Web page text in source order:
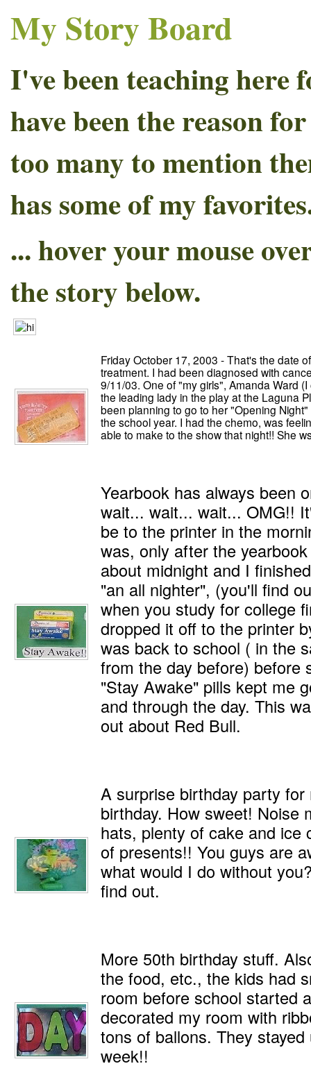
My Story Board
I've been teaching here
have been the reason
too many to mention
has some of my
... hover your mouse
the story below.
Friday October 17, 2003 - That's the date
treatment. I had been diagnosed with
9/11/03. One of "my girls", Amanda Ward
the leading lady in the play at the Laguna
been planning to go to her "Opening
the school year. I had the chemo, was
able to make to the show that night!! She
Yearbook has always been
wait... wait... wait... OMG!!
be to the printer in the
was, only after the
about midnight and I
"an all nighter", (you'll find
when you study for college
dropped it off to the printer
was back to school ( in the
from the day before) before
"Stay Awake" pills kept me
and through the day. This
out about Red Bull.
A surprise birthday party
birthday. How sweet! Noise
hats, plenty of cake and ice
of presents!! You guys are
what would I do without
find out.
More 50th birthday stuff.
the food, etc., the kids had
room before school started
decorated my room with
tons of ballons. They
week!!